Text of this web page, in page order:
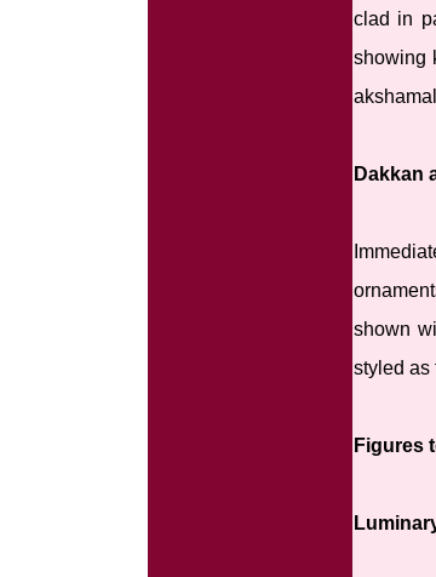
clad in
showing
Dakkan
shown
styled as
Figures